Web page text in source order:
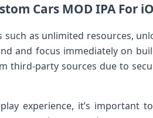
Cars MOD IPA For​
as unlimited ‌resources,‍
and focus immediately⁣ on
third-party sources due to
experience, it’s important